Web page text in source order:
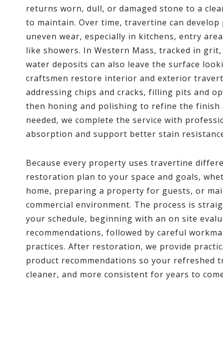
returns worn, dull, or damaged stone to a
to maintain. Over time, travertine can
uneven wear, especially in kitchens, entry
like showers. In Western Mass, tracked in
water deposits can also leave the surface
craftsmen restore interior and exterior
addressing chips and cracks, filling pits and
then honing and polishing to refine the finish
needed, we complete the service with
absorption and support better stain
Because every property uses travertine
restoration plan to your space and goals,
home, preparing a property for guests, or
commercial environment. The process is
your schedule, beginning with an on site
recommendations, followed by careful
practices. After restoration, we provide
product recommendations so your refreshed
cleaner, and more consistent for years to